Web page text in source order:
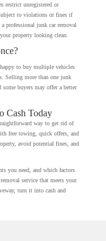
restrict unregistered or
to violations or fines if
professional junk car removal
property looking clean.
to buy multiple vehicles
Selling more than one junk
buyers may offer a better
Cash Today
way to get rid of
free towing, quick offers, and
avoid potential fines, and
you need, and which factors
service that meets your
turn it into cash and